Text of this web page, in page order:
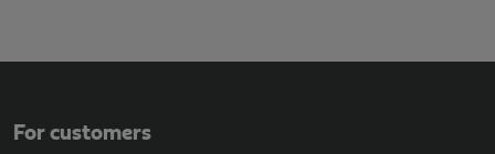
For customers